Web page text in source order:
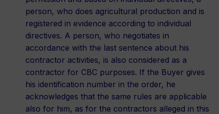
person, who does agricultural production and is
registered in evidence according to individual
directives. A person, who negotiates in
accordance with the last sentence about his
contractor activities, is also considered as a
contractor for CBC purposes. If the Buyer gives
his identification number in the order, he
acknowledges that the same rules are applicable
also for him, as for the contractors alleged in this